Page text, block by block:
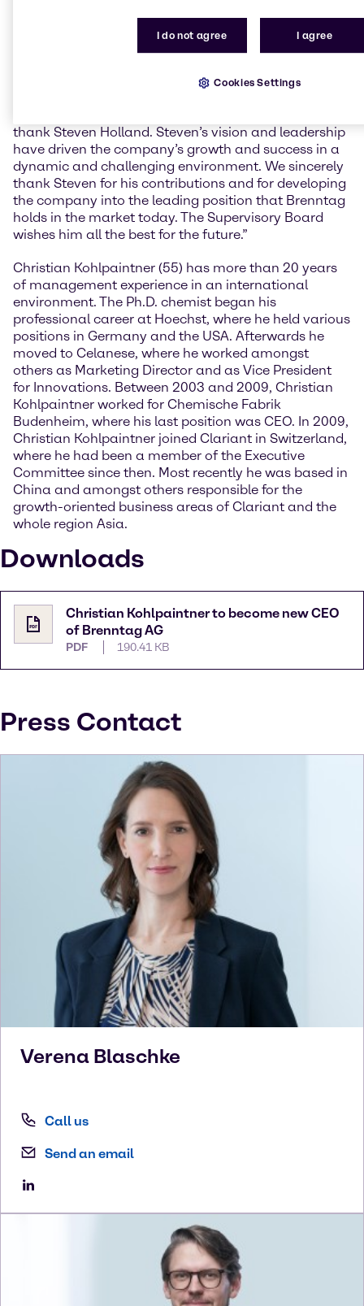
marks the end of Steven Holland's almost 14 years
thank Steven Holland. Steven’s vision and leadership
have driven the company’s growth and success in a
dynamic and challenging environment. We sincerely
thank Steven for his contributions and for developing
the company into the leading position that Brenntag
holds in the market today. The Supervisory Board
wishes him all the best for the future.”
Christian Kohlpaintner (55) has more than 20 years
of management experience in an international
environment. The Ph.D. chemist began his
professional career at Hoechst, where he held various
positions in Germany and the USA. Afterwards he
moved to Celanese, where he worked amongst
others as Marketing Director and as Vice President
for Innovations. Between 2003 and 2009, Christian
Kohlpaintner worked for Chemische Fabrik
Budenheim, where his last position was CEO. In 2009,
Christian Kohlpaintner joined Clariant in Switzerland,
where he had been a member of the Executive
Committee since then. Most recently he was based in
China and amongst others responsible for the
growth-oriented business areas of Clariant and the
whole region Asia.
Downloads
Christian Kohlpaintner to become new CEO
of Brenntag AG
PDF 190.41 KB
Press Contact
Verena Blaschke
Call us
Send an email
I do not agree I agree
Cookies Settings